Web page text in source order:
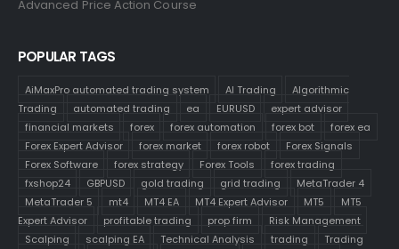
Advanced Price Action Course
POPULAR TAGS
AiMaxPro automated trading system AI Trading
Algorithmic
Trading
automated trading ea EURUSD
expert advisor
financial markets
forex forex automation forex bot
forex ea
Forex Expert Advisor
forex market forex robot
Forex Signals
Forex Software
forex strategy Forex Tools
forex trading
fxshop24
GBPUSD gold trading grid trading
MetaTrader 4
MetaTrader 5
mt4 MT4 EA MT4 Expert Advisor MT5
MT5
Expert Advisor
profitable trading prop firm
Risk Management
Scalping
scalping EA Technical Analysis trading
Trading